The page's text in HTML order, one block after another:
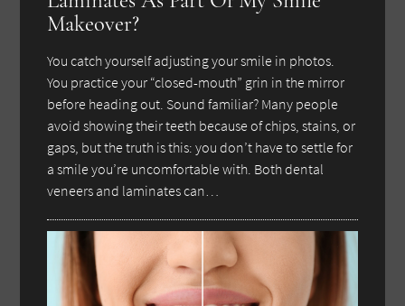
Makeover?
You catch yourself adjusting your smile in photos.
You practice your “closed-mouth” grin in the mirror
before heading out. Sound familiar? Many people
avoid showing their teeth because of chips, stains, or
gaps, but the truth is this: you don’t have to settle for
a smile you’re uncomfortable with. Both dental
veneers and laminates can…